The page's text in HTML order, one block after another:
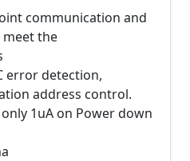
communication and
the
error detection,
address control.
1uA on Power down